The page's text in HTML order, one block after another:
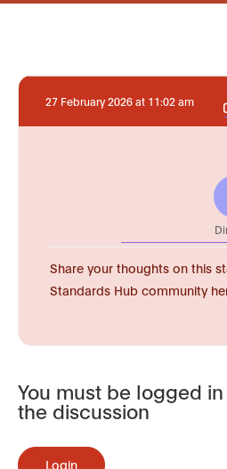
27 February 2026 at 11:02 am
Share your thoughts on this
Standards Hub community
You must be logged
the discussion
Login